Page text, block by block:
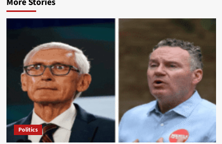
Politics